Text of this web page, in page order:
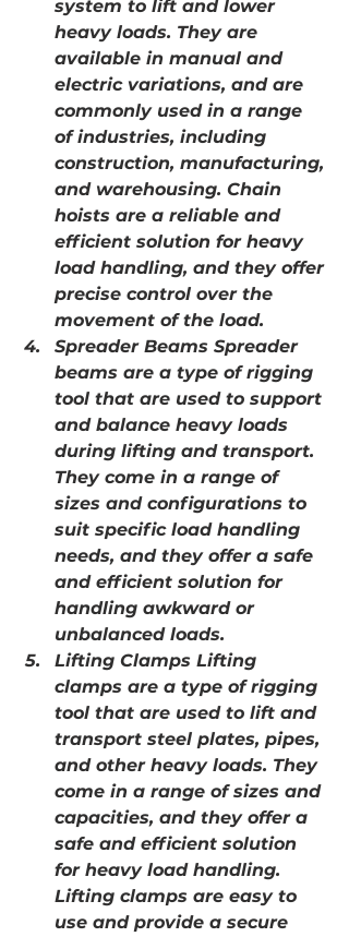
system to lift and lower
heavy loads. They are
available in manual and
electric variations, and are
commonly used in a range
of industries, including
construction, manufacturing,
and warehousing. Chain
hoists are a reliable and
efficient solution for heavy
load handling, and they offer
precise control over the
movement of the load.
Spreader Beams Spreader
beams are a type of rigging
tool that are used to support
and balance heavy loads
during lifting and transport.
They come in a range of
sizes and configurations to
suit specific load handling
needs, and they offer a safe
and efficient solution for
handling awkward or
unbalanced loads.
Lifting Clamps Lifting
clamps are a type of rigging
tool that are used to lift and
transport steel plates, pipes,
and other heavy loads. They
come in a range of sizes and
capacities, and they offer a
safe and efficient solution
for heavy load handling.
Lifting clamps are easy to
use and provide a secure